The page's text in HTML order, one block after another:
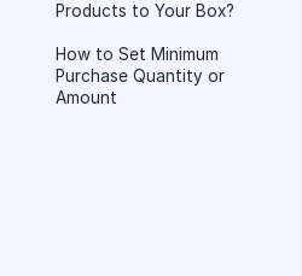
Products to Your Box?
How to Set Minimum
Purchase Quantity or
Amount